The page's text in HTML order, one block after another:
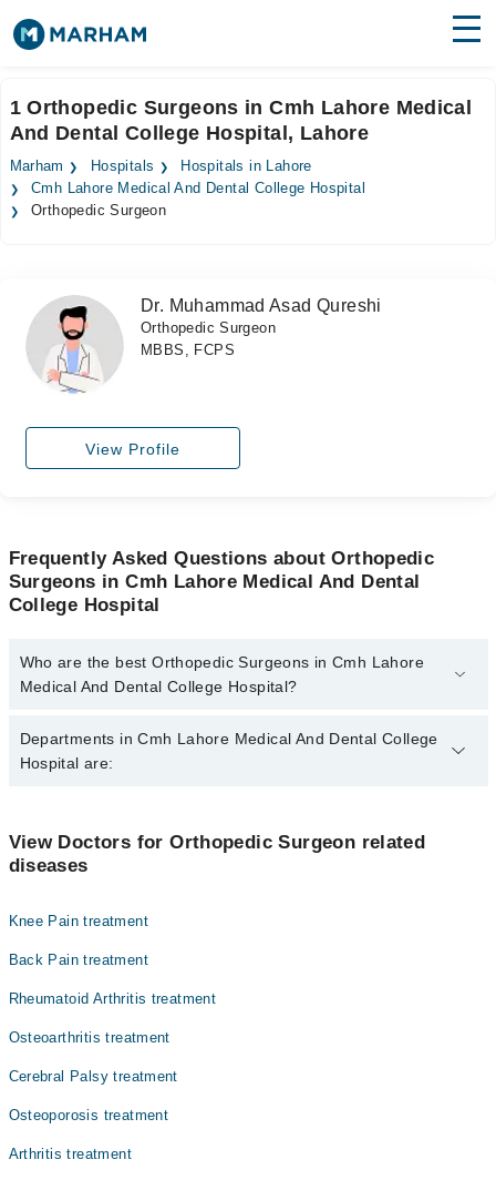
Surgeries
Medicines Labs
Join as Doctor
Login
1 Orthopedic Surgeons in Cmh Lahore Medical
And Dental College Hospital, Lahore
Marham Hospitals
Hospitals in Lahore
Cmh Lahore Medical And Dental College Hospital
Orthopedic Surgeon
Dr. Muhammad Asad Qureshi
Orthopedic Surgeon
MBBS, FCPS
View Profile
Frequently Asked Questions about Orthopedic
Surgeons in Cmh Lahore Medical And Dental
College Hospital
Who are the best Orthopedic Surgeons in Cmh Lahore
Medical And Dental College Hospital?
The best Orthopedic Surgeons in Cmh Lahore Medical And Dental
College Hospital are:
Departments in Cmh Lahore Medical And Dental College
Hospital are:
Internal Medicine
View Doctors for Orthopedic Surgeon related
diseases
Knee Pain treatment
Back Pain treatment
Rheumatoid Arthritis treatment
Osteoarthritis treatment
Cerebral Palsy treatment
Osteoporosis treatment
Arthritis treatment